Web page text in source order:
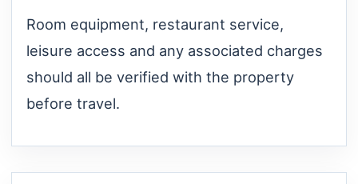
Room equipment, restaurant service,
leisure access and any associated charges
should all be verified with the property
before travel.